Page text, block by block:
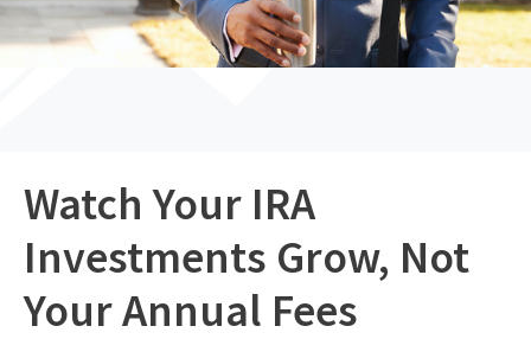
Watch Your IRA
Investments Grow, Not
Your Annual Fees